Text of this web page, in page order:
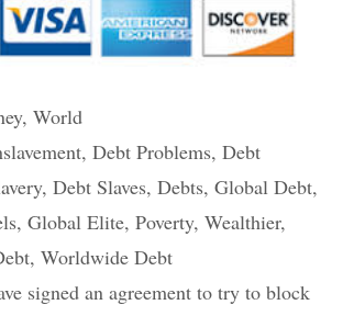
, World
, Debt Problems, Debt
, Debt Slaves, Debts, Global Debt,
, Global Elite, Poverty, Wealthier,
, Worldwide Debt
signed an agreement to try to block